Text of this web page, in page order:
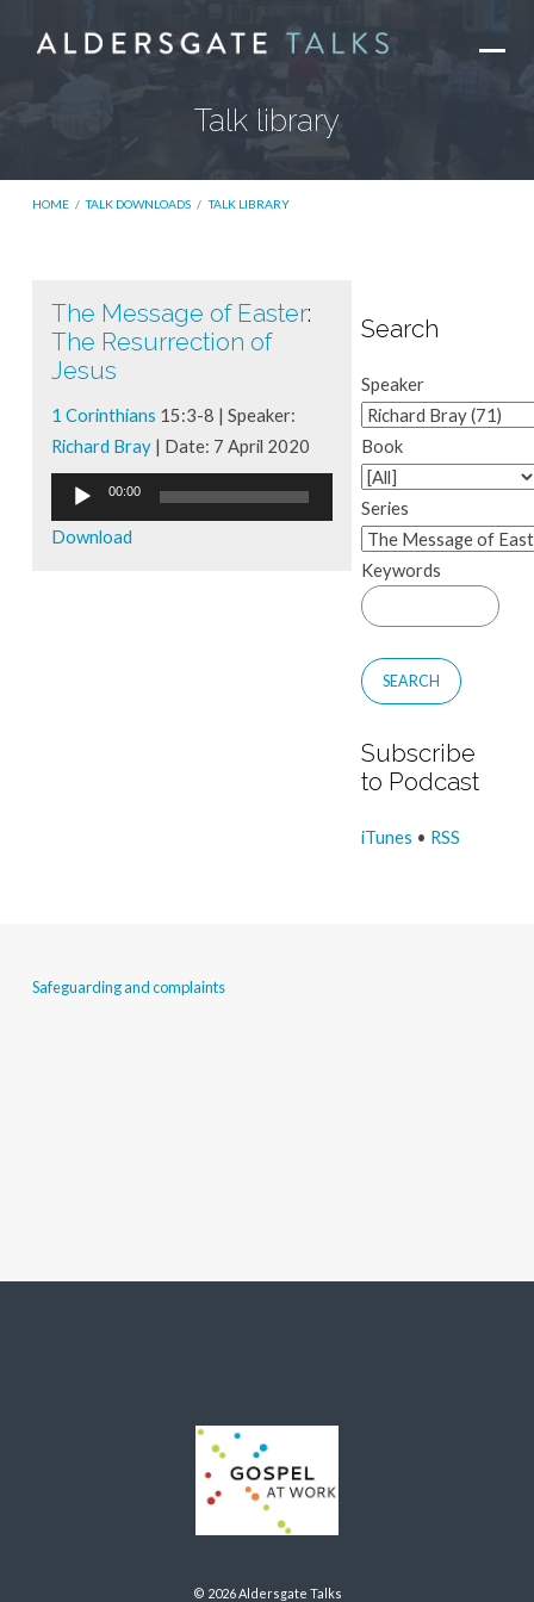
Talk library
HOME / TALK DOWNLOADS / TALK LIBRARY
Talk
library
The Message of Easter:
The Resurrection of
Jesus
1 Corinthians 15:3-8 | Speaker:
Richard Bray| Date: 7 April 2020
Audio
Player
00:00
Download
Search
Speaker
Book
Series
Keywords
Subscribe
to Podcast
iTunes • RSS
Safeguarding and complaints
© 2026 Aldersgate Talks